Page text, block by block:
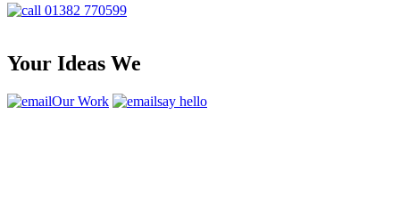
01382 770599
Your Ideas We
Our Work say hello